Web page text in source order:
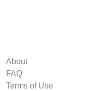
About
FAQ
Terms of Use